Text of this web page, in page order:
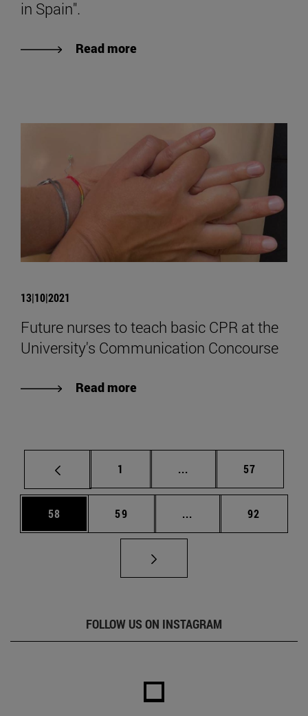
in Spain".
Read more
13|10|2021
Future nurses to teach basic CPR at the
University's Communication Concourse
Read more
Page
1 ... Intermediate pages
Page
57
Page
58 Page
59 ... Intermediate pages
Page
92
FOLLOW US ON INSTAGRAM